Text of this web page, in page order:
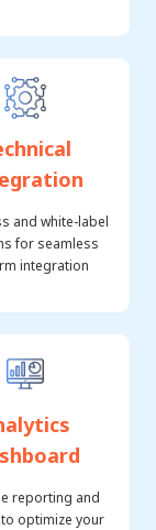
and white-label
for seamless
integration
reporting and
optimize your